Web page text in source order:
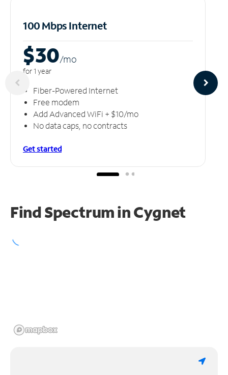
100 Mbps Internet
$30/mo
for 1 year
Fiber-Powered Internet
Free modem
Add Advanced WiFi + $10/mo
No data caps, no contracts
Get started
Find Spectrum in Cygnet